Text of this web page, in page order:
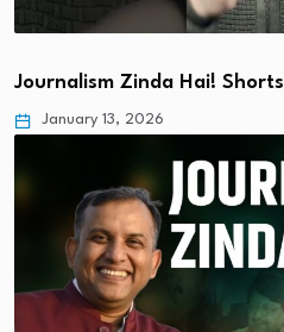
Journalism Zinda Hai! Shorts
January 13, 2026